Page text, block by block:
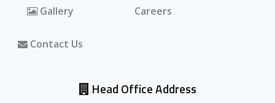
Gallery Careers
Contact Us
Head Office Address